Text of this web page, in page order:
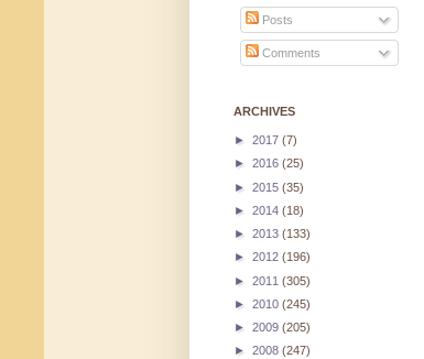
Posts
Comments
ARCHIVES
► 2017 (7)
► 2016 (25)
► 2015 (35)
► 2014 (18)
► 2013 (133)
► 2012 (196)
► 2011 (305)
► 2010 (245)
► 2009 (205)
► 2008 (247)